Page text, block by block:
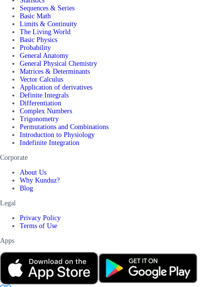
Sequences & Series
Basic Math
Limits & Continuity
The Living World
Basic Physics
Probability
General Anatomy
General Physical Chemistry
Matrices & Determinants
Vector Calculus
Application of derivatives
Definite Integrals
Differentiation
Complex Numbers
Trigonometry
Permutations and Combinations
Introduction to Physiology
Indefinite Integration
Corporate
About Us
Why Kunduz?
Blog
Legal
Privacy Policy
Terms of Use
Apps